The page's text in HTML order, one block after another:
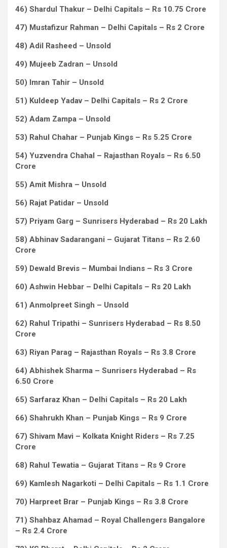
46) Shardul Thakur – Delhi Capitals – Rs 10.75 Crore
47) Mustafizur Rahman – Delhi Capitals – Rs 2 Crore
48) Adil Rasheed – Unsold
49) Mujeeb Zadran – Unsold
50) Imran Tahir – Unsold
51) Kuldeep Yadav – Delhi Capitals – Rs 2 Crore
52) Adam Zampa – Unsold
53) Rahul Chahar – Punjab Kings – Rs 5.25 Crore
54) Yuzvendra Chahal – Rajasthan Royals – Rs 6.50
Crore
55) Amit Mishra – Unsold
56) Rajat Patidar – Unsold
57) Priyam Garg – Sunrisers Hyderabad – Rs 20 Lakh
58) Abhinav Sadarangani – Gujarat Titans – Rs 2.60
Crore
59) Dewald Brevis – Mumbai Indians – Rs 3 Crore
60) Ashwin Hebbar – Delhi Capitals – Rs 20 Lakh
61) Anmolpreet Singh – Unsold
62) Rahul Tripathi – Sunrisers Hyderabad – Rs 8.50
Crore
63) Riyan Parag – Rajasthan Royals – Rs 3.8 Crore
64) Abhishek Sharma – Sunrisers Hyderabad – Rs
6.50 Crore
65) Sarfaraz Khan – Delhi Capitals – Rs 20 Lakh
66) Shahrukh Khan – Punjab Kings – Rs 9 Crore
67) Shivam Mavi – Kolkata Knight Riders – Rs 7.25
Crore
68) Rahul Tewatia – Gujarat Titans – Rs 9 Crore
69) Kamlesh Nagarkoti – Delhi Capitals – Rs 1.1 Crore
70) Harpreet Brar – Punjab Kings – Rs 3.8 Crore
71) Shahbaz Ahamad – Royal Challengers Bangalore
– Rs 2.4 Crore